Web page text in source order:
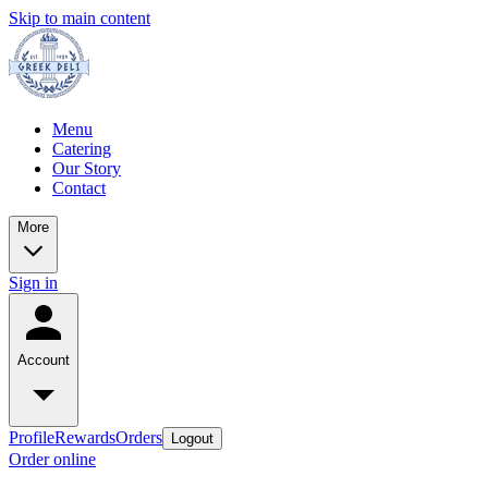
Skip to main content
Menu
Catering
Our Story
Contact
More
Sign in
Account
ProfileRewardsOrders Logout
Order online